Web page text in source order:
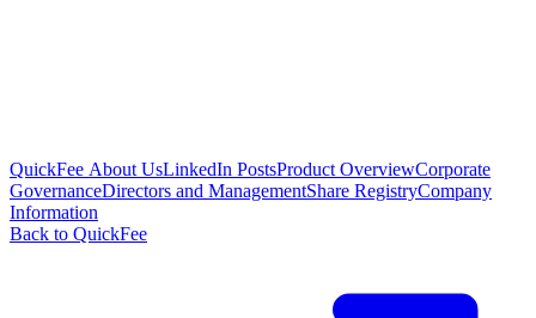
QuickFee About UsLinkedIn PostsProduct OverviewCorporate
GovernanceDirectors and ManagementShare RegistryCompany
Information
Back to QuickFee